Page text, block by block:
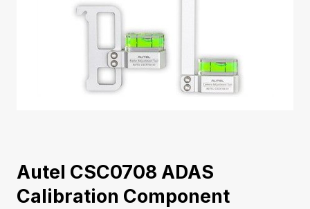
Autel CSC0708 ADAS
Calibration Component